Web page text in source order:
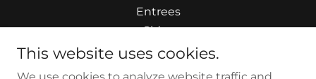
Entrees
Sides
Artisan Salads
This website uses cookies.